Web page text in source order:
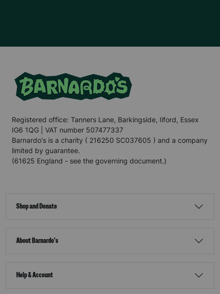
Registered office: Tanners Lane, Barkingside, Ilford, Essex
IG6 1QG | VAT number 507477337
Barnardo's is a charity ( 216250 SC037605 ) and a company
limited by guarantee.
(61625 England - see the governing document.)
Shop and Donate
About Barnardo's
Help & Account